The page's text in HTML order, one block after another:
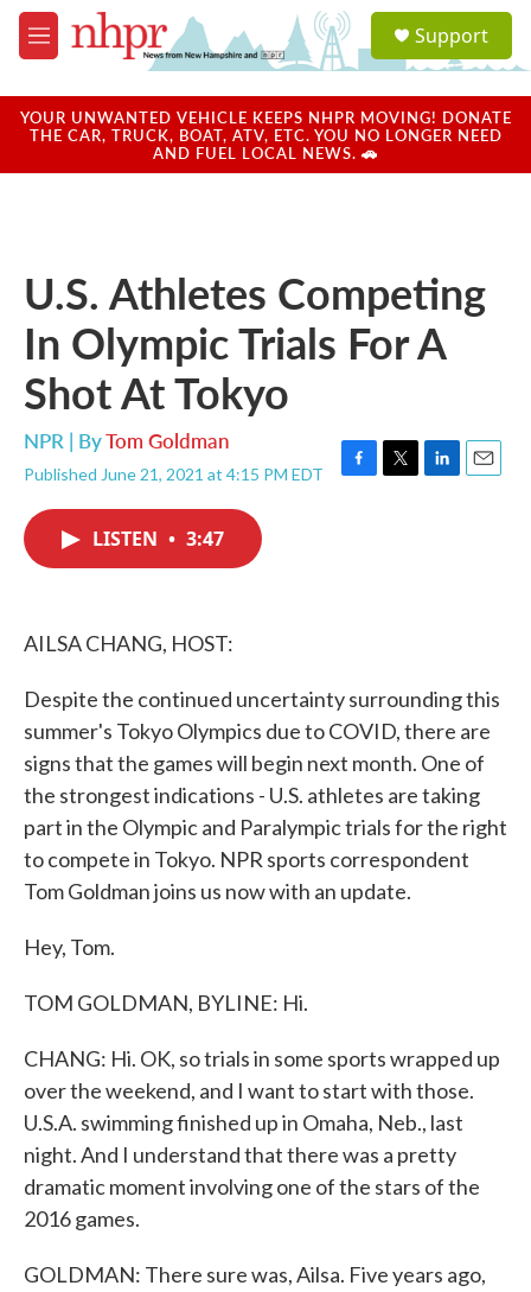
Skip to main content
M
e
u
a
u
Support
YOUR UNWANTED VEHICLE KEEPS NHPR MOVING! DONATE
THE CAR, TRUCK, BOAT, ATV, ETC. YOU NO LONGER NEED
AND FUEL LOCAL NEWS. 🚗
U.S. Athletes Competing
In Olympic Trials For A
Shot At Tokyo
NPR | ByTom Goldman
Published June 21, 2021 at 4:15 PM EDT
F
T
L
E
LISTEN • 3:47
AILSA CHANG, HOST:
Despite the continued uncertainty surrounding this
summer's Tokyo Olympics due to COVID, there are
signs that the games will begin next month. One of
the strongest indications - U.S. athletes are taking
part in the Olympic and Paralympic trials for the right
to compete in Tokyo. NPR sports correspondent
Tom Goldman joins us now with an update.
Hey, Tom.
TOM GOLDMAN, BYLINE: Hi.
CHANG: Hi. OK, so trials in some sports wrapped up
over the weekend, and I want to start with those.
U.S.A. swimming finished up in Omaha, Neb., last
night. And I understand that there was a pretty
dramatic moment involving one of the stars of the
2016 games.
GOLDMAN: There sure was, Ailsa. Five years ago,